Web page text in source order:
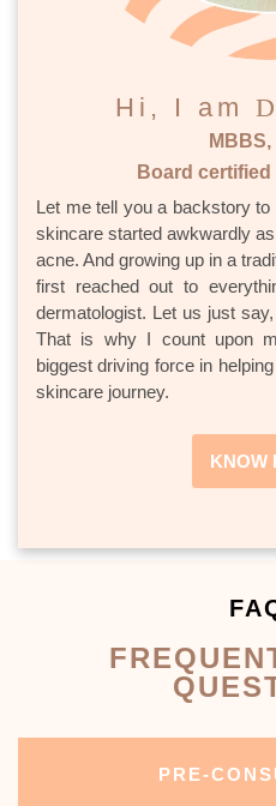
Hi, I am
Board
Let me tell you a backstory
skincare started awkwardly
acne. And growing up in a
first reached out to
dermatologist. Let us just
That is why I count upon
biggest driving force in
skincare journey.
KNOW
PRE-